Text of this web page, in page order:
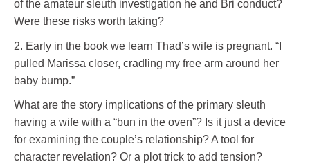
of the amateur sleuth investigation he and Bri conduct?
Were these risks worth taking?
2. Early in the book we learn Thad’s wife is pregnant. “I
pulled Marissa closer, cradling my free arm around her
baby bump.”
What are the story implications of the primary sleuth
having a wife with a “bun in the oven”? Is it just a device
for examining the couple’s relationship? A tool for
character revelation? Or a plot trick to add tension?